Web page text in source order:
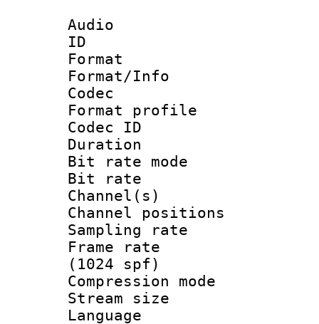
Audio
ID
Format
Format/Info :
Codec
Format
Codec
Duration :
Bit rate
Bit rate :
Channel(s)
Channel
Sampling
Frame rate
(1024 spf)
Compression
Stream size
Language